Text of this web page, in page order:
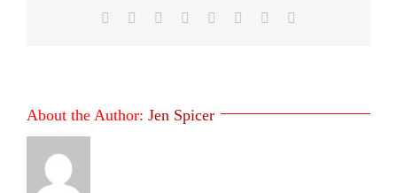
Facebook Reddit LinkedIn
TumblrPinterest
About the Author: Jen Spicer